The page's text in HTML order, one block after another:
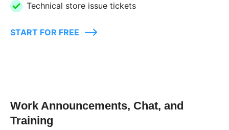
Technical store issue tickets
START FOR FREE
Work Announcements, Chat, and
Training